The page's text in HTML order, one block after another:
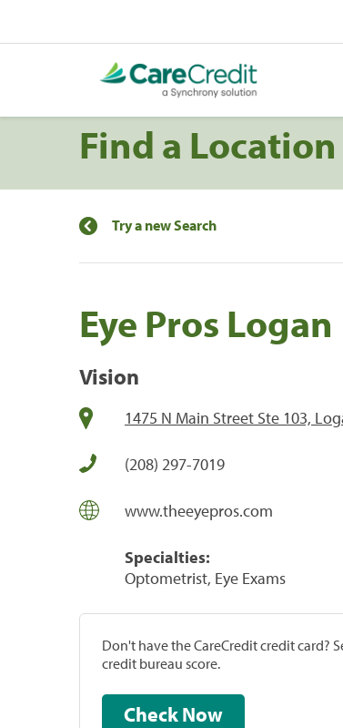
Find a Location
Try a new Search
Eye Pros Logan
Vision
1475 N Main Street Ste 103,
(208) 297-7019
www.theeyepros.com
Specialties:
Optometrist, Eye Exams
Don't have the CareCredit credit
credit bureau score.
Check Now